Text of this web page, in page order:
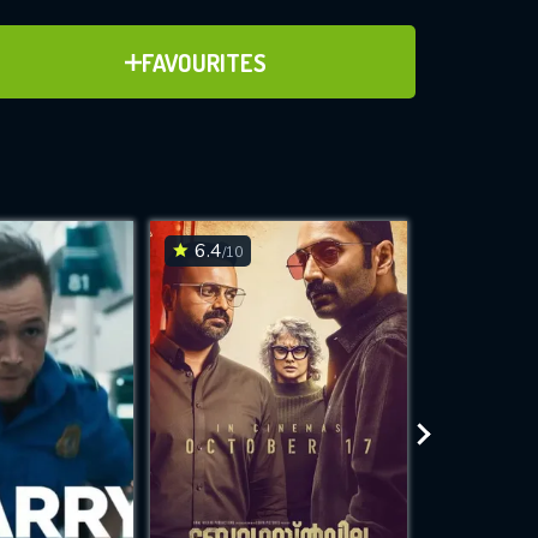
FAVOURITES
ADD TO FAVOURITES
for
while
site.
6.4/10